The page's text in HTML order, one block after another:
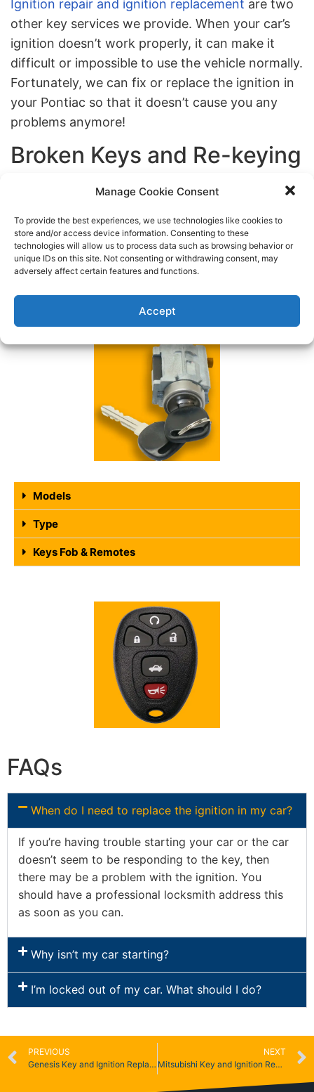
Manage Cookie Consent
To provide the best experiences, we use technologies like cookies to
store and/or access device information. Consenting to these
technologies will allow us to process data such as browsing behavior or
unique IDs on this site. Not consenting or withdrawing consent, may
adversely affect certain features and functions.
Accept
Ignition repair and ignition replacement are two
other key services we provide. When your car’s
ignition doesn’t work properly, it can make it
difficult or impossible to use the vehicle normally.
Fortunately, we can fix or replace the ignition in
your Pontiac so that it doesn’t cause you any
problems anymore!
Broken Keys and Re-keying
If your car key has broken off in the lock, we can
keying. When your car fob is acting up, don’t
stress. Just contact us. We can also assist with
transponder key programming to get the
offer affordable car key replacement in NYC.
Models
Type
Keys Fob & Remotes
FAQs
When do I need to replace the ignition in my car?
If you’re having trouble starting your car or the car
doesn’t seem to be responding to the key, then
there may be a problem with the ignition. You
should have a professional locksmith address this
as soon as you can.
Why isn’t my car starting?
I’m locked out of my car. What should I do?
PREVIOUS
Genesis Key and Ignition Replacement
NEXT
Mitsubishi Key and Ignition Replacement